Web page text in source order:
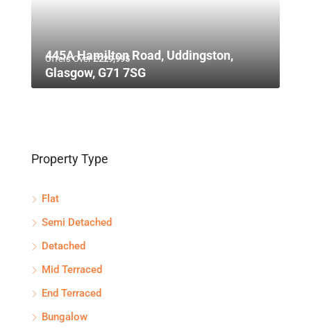
Offers Over£229,995
445A Hamilton Road, Uddingston,
Glasgow, G71 7SG
Property Type
Flat
Semi Detached
Detached
Mid Terraced
End Terraced
Bungalow